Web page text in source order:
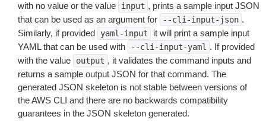
with no value or the value
input , prints a sample input JSON
that can be used as an argument for
--cli-input-json .
Similarly, if provided
yaml-input
it will print a sample input
YAML that can be used with
--cli-input-yaml . If provided
with the value
output , it validates the command inputs and
returns a sample output JSON for that command. The
generated JSON skeleton is not stable between versions of
the AWS CLI and there are no backwards compatibility
guarantees in the JSON skeleton generated.